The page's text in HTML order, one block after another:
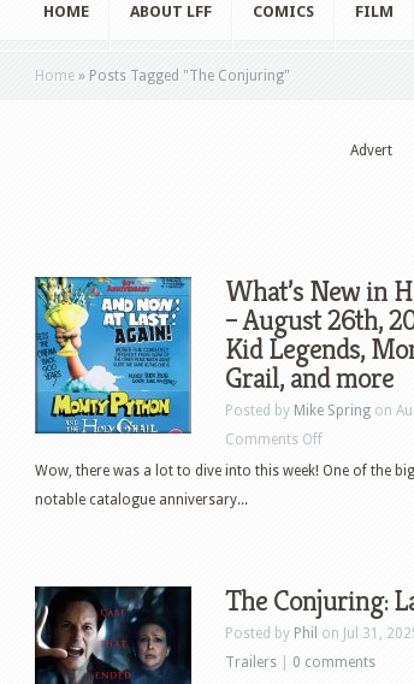
HOME ABOUT LFF COMICS FILM
Home » Posts Tagged "The Conjuring"
Advert
What’s New in
– August 26th,
Kid Legends,
Grail, and more
Posted by Mike Spring on
Comments Offon
What’s
&
Pop
Culture
Wow, there was a lot to dive into this week! One of the
notable catalogue anniversary...
The Conjuring:
Posted by Phil on Jul 31,
Trailers
0 comments